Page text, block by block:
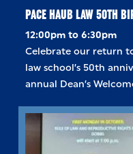
PACE HAUB LAW 50TH
12:00pm to 6:30pm
Celebrate our return
law school’s 50th
annual Dean’s